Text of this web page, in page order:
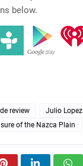
below.
review Julio Lopez
of the Nazca Plain